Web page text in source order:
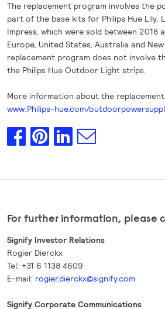
The replacement program involves the
part of the base kits for Philips Hue Lily,
Impress, which were sold between 2018
Europe, United States, Australia and
replacement program does not involve
the Philips Hue Outdoor Light strips.
More information about the
www.Philips-hue.com/
For further information, please
Signify Investor Relations
Rogier Dierckx
Tel: +31 6 1138 4609
E-mail: rogier.dierckx@signify.com
Signify Corporate Communications